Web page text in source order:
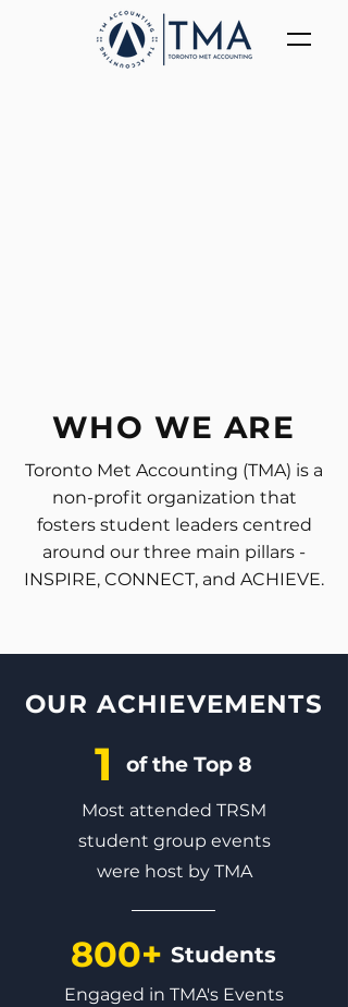
WHO WE ARE
Toronto Met Accounting (TMA) is a
non-profit organization that
fosters student leaders centred
around our three main pillars -
INSPIRE, CONNECT, and ACHIEVE.
OUR ACHIEVEMENTS
1 of the Top 8
Most attended TRSM
student group events
were host by TMA
800+ Students
Engaged in TMA's Events